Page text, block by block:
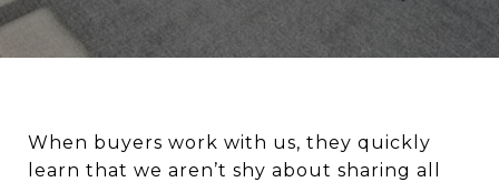
When buyers work with us, they quickly
learn that we aren’t shy about sharing all